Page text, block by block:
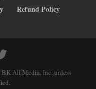
Refund Policy
All Media, Inc. unless